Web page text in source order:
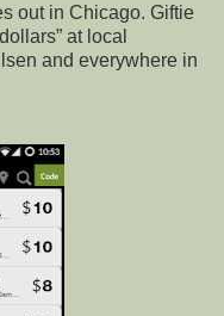
out in Chicago. Giftie
at local
and everywhere in